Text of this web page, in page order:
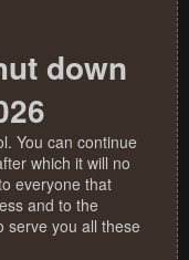
down
You can continue
which it will no
everyone that
and to the
serve you all these